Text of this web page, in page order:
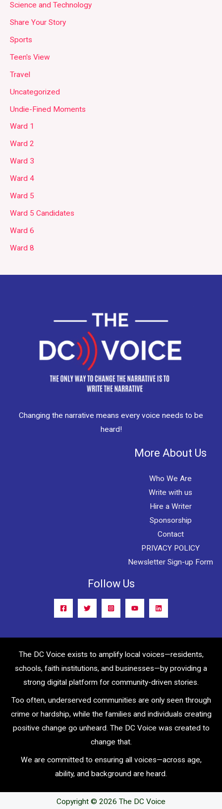
Science and Technology
Share Your Story
Sports
Teen's View
Travel
Uncategorized
Undie-Fined Moments
Ward 1
Ward 2
Ward 3
Ward 4
Ward 5
Ward 5 Candidates
Ward 6
Ward 8
Changing the narrative means every voice needs to be
heard!
More About Us
Who We Are
Write with us
Hire a Writer
Sponsorship
Contact
PRIVACY POLICY
Newsletter Sign-up Form
Follow Us
The DC Voice exists to amplify local voices—residents,
schools, faith institutions, and businesses—by providing a
strong digital platform for community-driven stories.
Too often, underserved communities are only seen through
crime or hardship, while the families and individuals creating
positive change go unheard. The DC Voice was created to
change that.
We are committed to ensuring all voices—across age,
ability, and background are heard.
Copyright © 2026 The DC Voice